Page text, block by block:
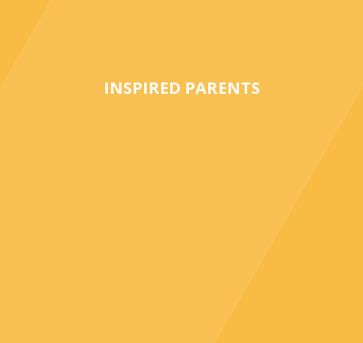
INSPIRED PARENTS